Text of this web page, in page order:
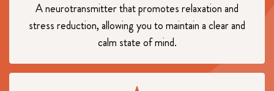
A neurotransmitter that promotes relaxation and
stress reduction, allowing you to maintain a clear and
calm state of mind.